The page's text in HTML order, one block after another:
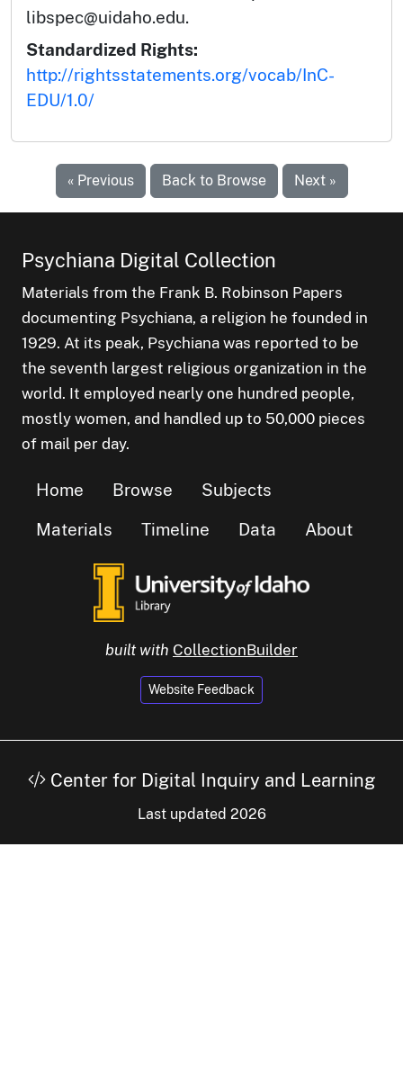
libspec@uidaho.edu.
Standardized Rights:
http://rightsstatements.org/vocab/InC-
EDU/1.0/
« Previous Back to Browse Next »
Psychiana Digital Collection
Materials from the Frank B. Robinson Papers
documenting Psychiana, a religion he founded in
1929. At its peak, Psychiana was reported to be
the seventh largest religious organization in the
world. It employed nearly one hundred people,
mostly women, and handled up to 50,000 pieces
of mail per day.
Home Browse
Subjects
Materials
Timeline Data About
built with CollectionBuilder
Website Feedback
Center for Digital Inquiry and Learning
Last updated 2026